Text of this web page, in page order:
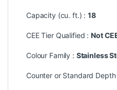
Capacity (cu. ft.) :18
CEE Tier Qualified :Not
Colour Family : Stainless
Counter or Standard